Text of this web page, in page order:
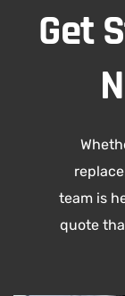
Get
team is
quote